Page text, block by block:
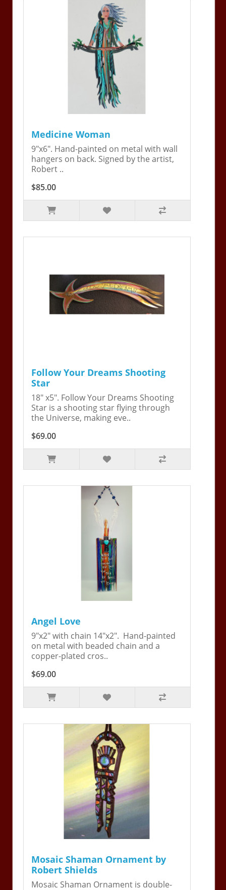
Medicine Woman
9"x6". Hand-painted on metal with wall
hangers on back. Signed by the artist,
Robert ..
$85.00
Follow Your Dreams Shooting
Star
18" x5". Follow Your Dreams Shooting
Star is a shooting star flying through
the Universe, making eve..
$69.00
Angel Love
9"x2" with chain 14"x2". Hand-painted
on metal with beaded chain and a
copper-plated cros..
$69.00
Mosaic Shaman Ornament by
Robert Shields
Mosaic Shaman Ornament is double-